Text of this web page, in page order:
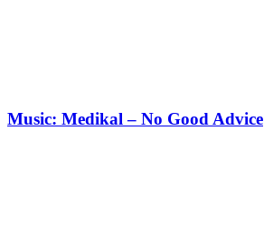
Music: Medikal – No Good Advice